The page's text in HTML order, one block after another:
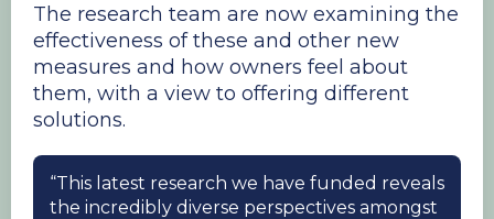
The research team are now examining the
effectiveness of these and other new
measures and how owners feel about
them, with a view to offering different
solutions.
“This latest research we have funded reveals
the incredibly diverse perspectives amongst